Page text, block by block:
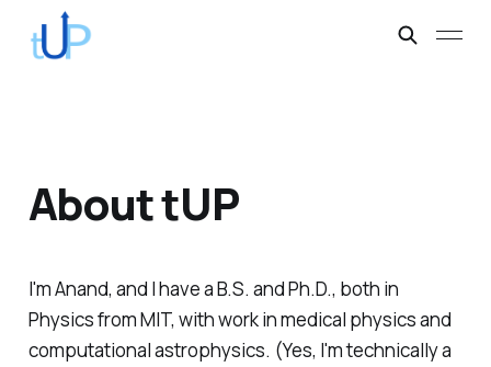
About tUP
I'm Anand, and I have a B.S. and Ph.D., both in
Physics from MIT, with work in medical physics and
computational astrophysics. (Yes, I'm technically a